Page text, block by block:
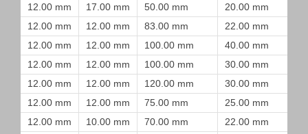
12.00 mm
17.00 mm 50.00 mm 20.00 mm
12.00 mm
12.00 mm 83.00 mm 22.00 mm
12.00 mm
12.00 mm 100.00 mm 40.00 mm
12.00 mm
12.00 mm 100.00 mm 30.00 mm
12.00 mm
12.00 mm 120.00 mm 30.00 mm
12.00 mm
12.00 mm 75.00 mm 25.00 mm
12.00 mm
10.00 mm 70.00 mm 22.00 mm